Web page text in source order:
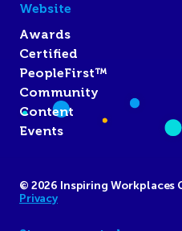
Website
Awards
Certified
PeopleFirst™
Community
Content
Events
© 2026 Inspiring Workplaces
Privacy